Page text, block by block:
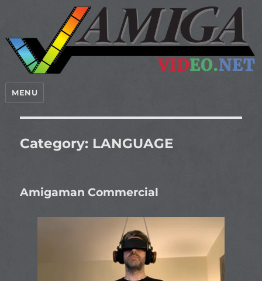
MENU
Category: LANGUAGE
Amigaman Commercial